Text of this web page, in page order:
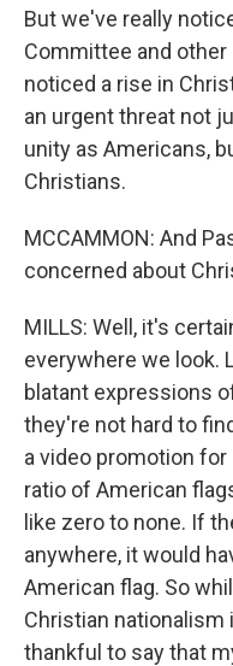
But we've really
Committee and
noticed a rise in
an urgent threat not
unity as Americans,
Christians.
MCCAMMON: And
concerned about
MILLS: Well, it's
everywhere we look.
blatant expressions
they're not hard to
a video promotion for
ratio of American
like zero to none. If
anywhere, it would
American flag. So
Christian nationalism
thankful to say that